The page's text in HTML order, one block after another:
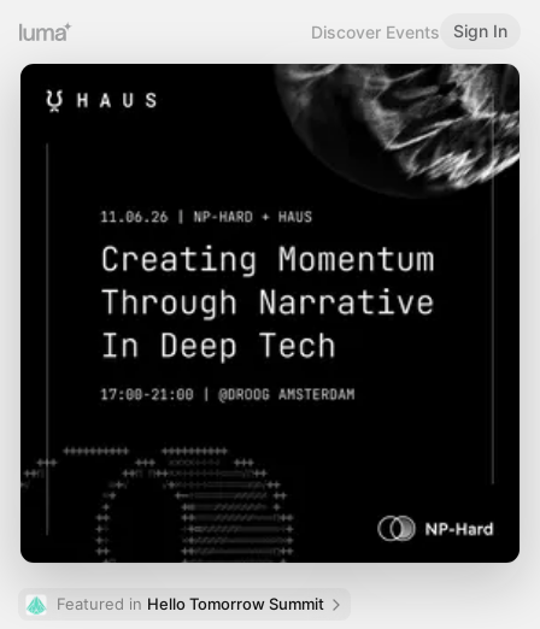
Discover Events Sign In
Featured in Hello Tomorrow Summit